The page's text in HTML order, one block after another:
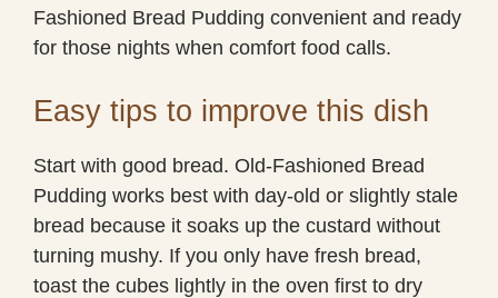
Fashioned Bread Pudding convenient and ready
for those nights when comfort food calls.
Easy tips to improve this dish
Start with good bread. Old-Fashioned Bread
Pudding works best with day-old or slightly stale
bread because it soaks up the custard without
turning mushy. If you only have fresh bread,
toast the cubes lightly in the oven first to dry